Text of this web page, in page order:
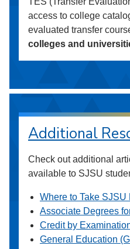
access to college
evaluated transfer
colleges and
Additional
Check out additional
available to SJSU
Where to Take
Associate Degrees
Credit by
General Education